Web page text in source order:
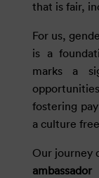
that is fair,
For us,
is a
marks a
fostering
a culture
Our journey